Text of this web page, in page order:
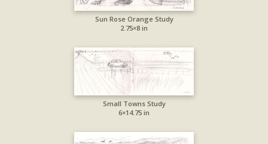
Sun Rose Orange Study
2.75×8 in
Small Towns Study
6×14.75 in